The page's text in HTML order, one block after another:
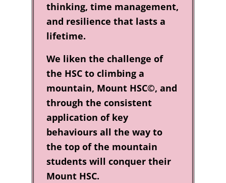
thinking, time management,
and resilience that lasts a
lifetime.
We liken the challenge of
the HSC to climbing a
mountain, Mount HSC©, and
through the consistent
application of key
behaviours all the way to
the top of the mountain
students will conquer their
Mount HSC.